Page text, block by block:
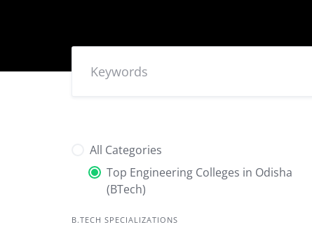
All Categories
Top Engineering Colleges in Odisha
(BTech)
B.TECH SPECIALIZATIONS